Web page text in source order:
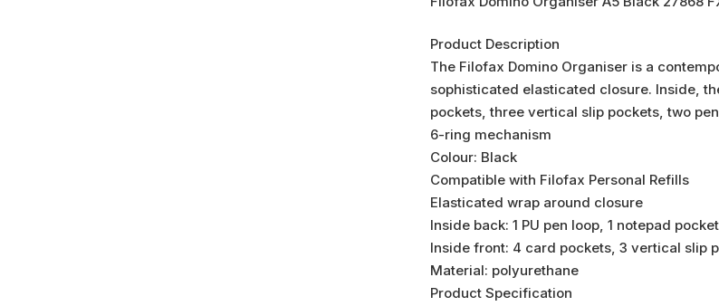
Product Description
The Filofax Domino Organiser is a
sophisticated elasticated closure. Inside,
pockets, three vertical slip pockets, two
6-ring mechanism
Colour: Black
Compatible with Filofax Personal Refills
Elasticated wrap around closure
Inside back: 1 PU pen loop, 1 notepad pocket
Inside front: 4 card pockets, 3 vertical slip
Material: polyurethane
Product Specification